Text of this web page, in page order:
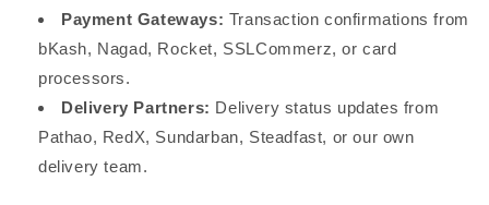
Payment Gateways: Transaction confirmations from
bKash, Nagad, Rocket, SSLCommerz, or card
processors.
Delivery Partners: Delivery status updates from
Pathao, RedX, Sundarban, Steadfast, or our own
delivery team.